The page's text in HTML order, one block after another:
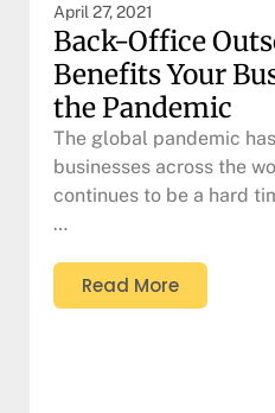
April 27, 2021
Back-Office
Benefits Your
the Pandemic
The global pandemic
businesses across the
continues to be a hard
…
Read More